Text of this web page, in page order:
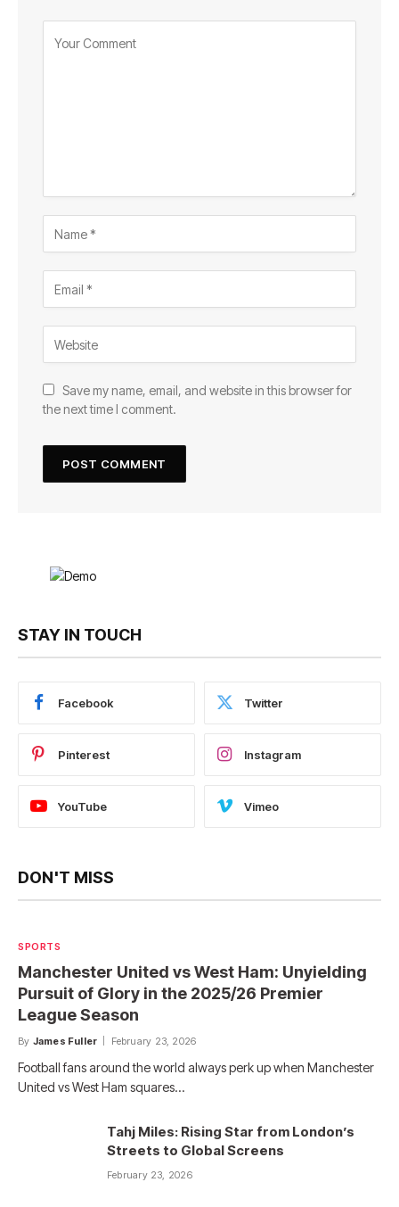
Save my name, email, and website in this browser for
the next time I comment.
STAY IN TOUCH
Facebook Twitter
Pinterest Instagram
YouTube Vimeo
DON'T MISS
SPORTS
Manchester United vs West Ham: Unyielding
Pursuit of Glory in the 2025/26 Premier
League Season
By James Fuller February 23, 2026
Football fans around the world always perk up when Manchester
United vs West Ham squares…
Tahj Miles: Rising Star from London’s
Streets to Global Screens
February 23, 2026